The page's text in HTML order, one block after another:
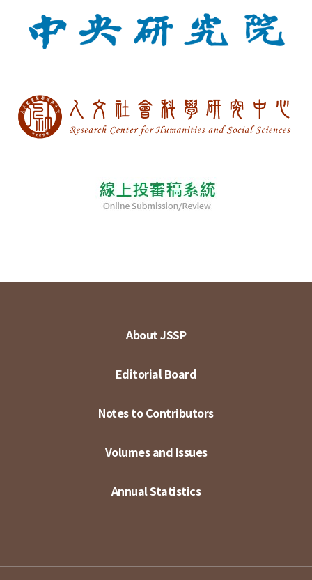
About JSSP
Editorial Board
Notes to Contributors
Volumes and Issues
Annual Statistics